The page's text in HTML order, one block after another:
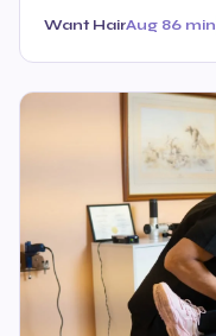
Want HairAug 86 min